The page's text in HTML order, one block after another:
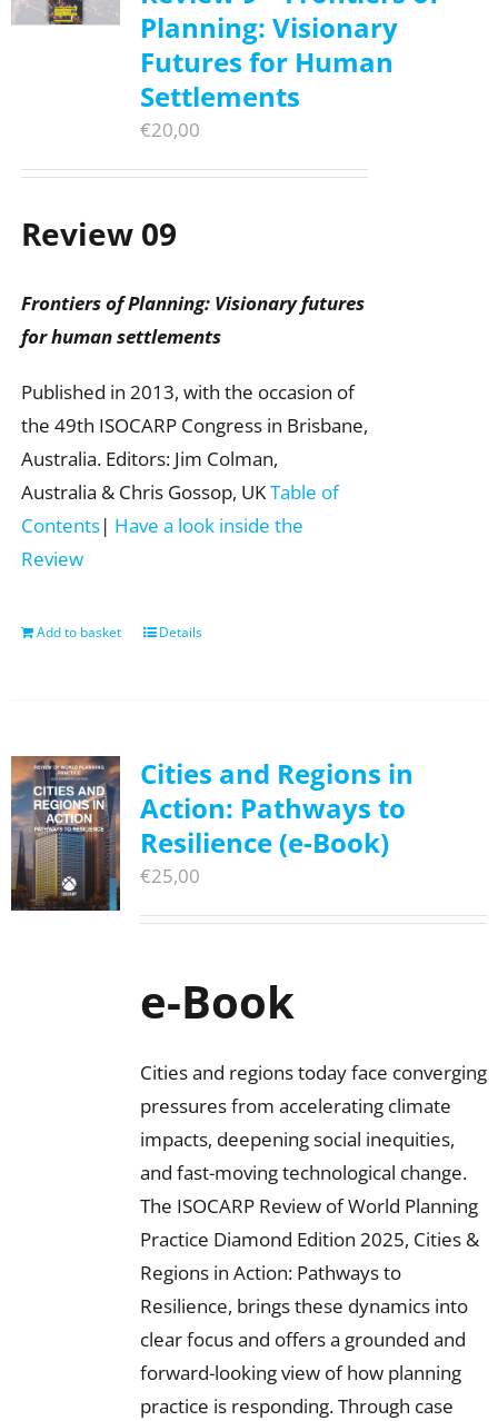
Planning: Visionary
Futures for Human
Settlements
€20,00
Review 09
Frontiers of Planning: Visionary futures
for human settlements
Published in 2013, with the occasion of
the 49th ISOCARP Congress in Brisbane,
Australia. Editors: Jim Colman,
Australia & Chris Gossop, UKTable of
Contents| Have a look inside the
Review
Add to basket Details
Cities and Regions in
Action: Pathways to
Resilience (e-Book)
€25,00
e-Book
Cities and regions today face converging
pressures from accelerating climate
impacts, deepening social inequities,
and fast-moving technological change.
The ISOCARP Review of World Planning
Practice Diamond Edition 2025, Cities &
Regions in Action: Pathways to
Resilience, brings these dynamics into
clear focus and offers a grounded and
forward-looking view of how planning
practice is responding. Through case